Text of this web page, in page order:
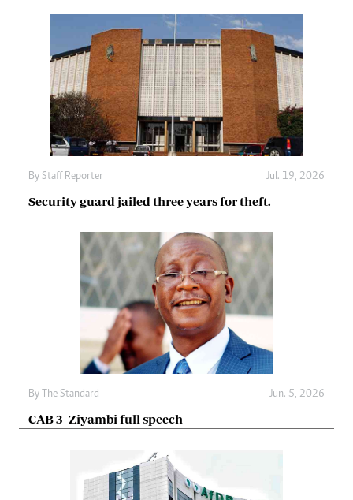
By Staff Reporter Jul. 19, 2026
Security guard jailed three years for theft.
By The Standard Jun. 5, 2026
CAB 3- Ziyambi full speech